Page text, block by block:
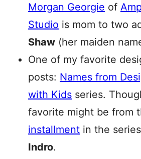
Morgan Georgie of
Studio is mom to two
Shaw (her maiden
One of my favorite
posts: Names from
with Kids series.
favorite might be from
installment in the
Indro.